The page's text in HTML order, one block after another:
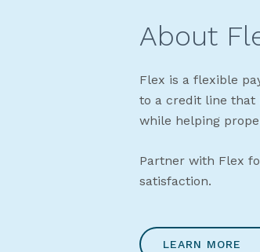
About
Flex is a flexible
to a credit line that
while helping
Partner with Flex
satisfaction.
LEARN MORE